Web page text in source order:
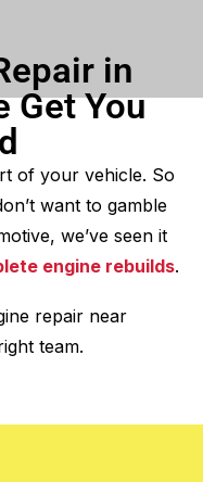
in
Get You
of your vehicle. So
want to gamble
we’ve seen it
engine rebuilds.
repair near
team.